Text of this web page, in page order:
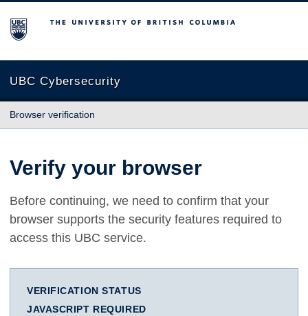
The University of British Columbia
UBC Cybersecurity
Browser verification
Verify your browser
Before continuing, we need to confirm that your
browser supports the security features required to
access this UBC service.
VERIFICATION STATUS
JAVASCRIPT REQUIRED